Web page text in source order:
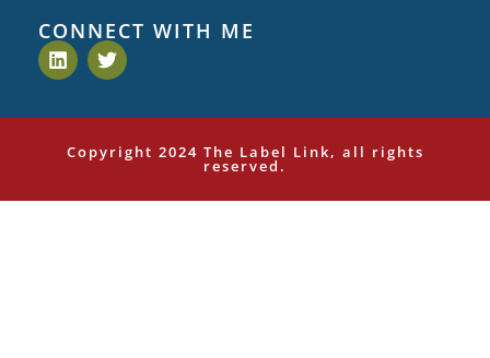
CONNECT WITH ME
Copyright 2024 The Label Link, all rights
reserved.